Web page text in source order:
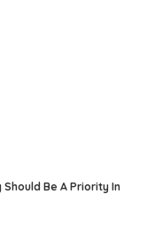
Be A Priority In